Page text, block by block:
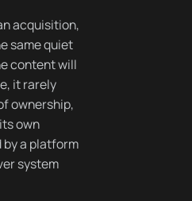
acquisition,
same quiet
content will
it rarely
ownership,
own
a platform
system